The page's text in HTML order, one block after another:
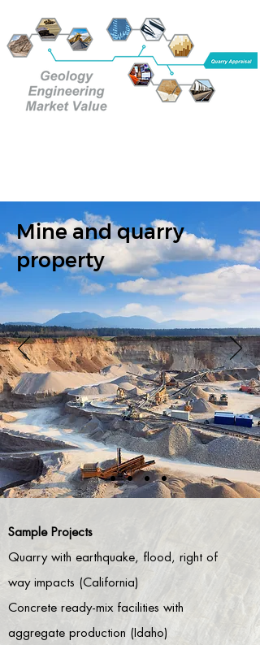
Mine and quarry
property
Sample Projects
Quarry with earthquake, flood, right of
way impacts (California)
Concrete ready-mix facilities with
aggregate production (Idaho)